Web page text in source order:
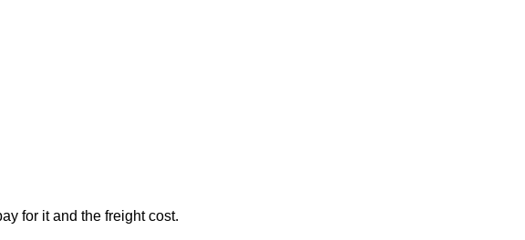
for it and the freight cost.